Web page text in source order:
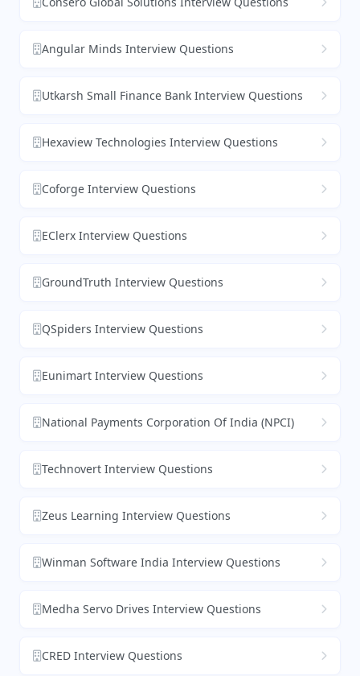
Angular Minds Interview Questions
Utkarsh Small Finance Bank Interview Questions
Hexaview Technologies Interview Questions
Coforge Interview Questions
EClerx Interview Questions
GroundTruth Interview Questions
QSpiders Interview Questions
Eunimart Interview Questions
National Payments Corporation Of India (NPCI)
Technovert Interview Questions
Zeus Learning Interview Questions
Winman Software India Interview Questions
Medha Servo Drives Interview Questions
CRED Interview Questions